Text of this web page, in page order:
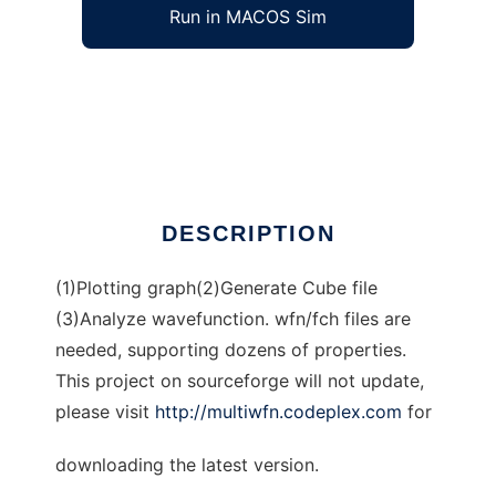
Run in MACOS Sim
DESCRIPTION
(1)Plotting graph(2)Generate Cube file
(3)Analyze wavefunction. wfn/fch files are
needed, supporting dozens of properties.
This project on sourceforge will not update,
please visit http://multiwfn.codeplex.com for
downloading the latest version.